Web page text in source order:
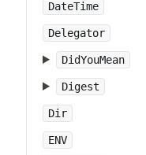
DateTime
Delegator
DidYouMean
Digest
Dir
ENV